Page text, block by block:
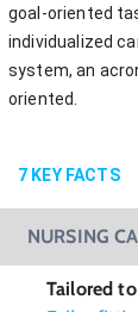
goal-oriented
individualized
system, an
oriented.
7 KEY FACTS
NURSING
Tailored